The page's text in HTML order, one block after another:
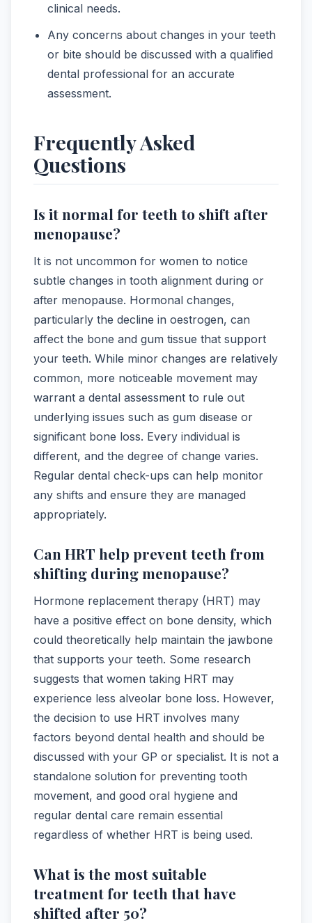
clinical needs.
Any concerns about changes in your teeth
or bite should be discussed with a qualified
dental professional for an accurate
assessment.
Frequently Asked
Questions
Is it normal for teeth to shift after
menopause?
It is not uncommon for women to notice
subtle changes in tooth alignment during or
after menopause. Hormonal changes,
particularly the decline in oestrogen, can
affect the bone and gum tissue that support
your teeth. While minor changes are relatively
common, more noticeable movement may
warrant a dental assessment to rule out
underlying issues such as gum disease or
significant bone loss. Every individual is
different, and the degree of change varies.
Regular dental check-ups can help monitor
any shifts and ensure they are managed
appropriately.
Can HRT help prevent teeth from
shifting during menopause?
Hormone replacement therapy (HRT) may
have a positive effect on bone density, which
could theoretically help maintain the jawbone
that supports your teeth. Some research
suggests that women taking HRT may
experience less alveolar bone loss. However,
the decision to use HRT involves many
factors beyond dental health and should be
discussed with your GP or specialist. It is not a
standalone solution for preventing tooth
movement, and good oral hygiene and
regular dental care remain essential
regardless of whether HRT is being used.
What is the most suitable
treatment for teeth that have
shifted after 50?